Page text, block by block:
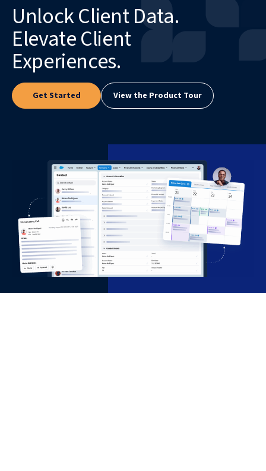
Unlock Client Data.
Elevate Client
Experiences.
Get Started View the Product Tour